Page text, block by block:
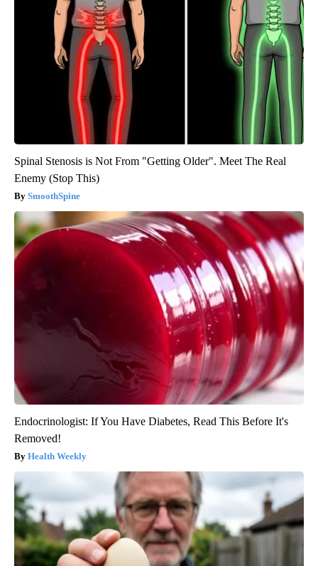
Spinal Stenosis is Not From "Getting Older". Meet The Real
Enemy (Stop This)
SmoothSpine
Endocrinologist: If You Have Diabetes, Read This Before It's
Removed!
Health Weekly